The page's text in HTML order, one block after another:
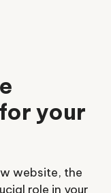
your
website, the
role in your